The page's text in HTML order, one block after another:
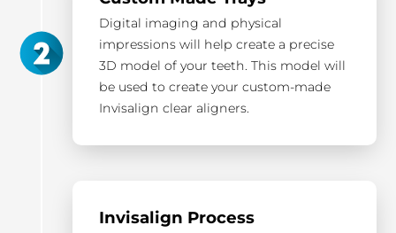
Digital imaging and physical
impressions will help create a precise
3D model of your teeth. This model will
be used to create your custom-made
Invisalign clear aligners.
Invisalign Process